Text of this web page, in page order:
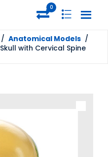
0
/ Anatomical Models /
with Cervical Spine